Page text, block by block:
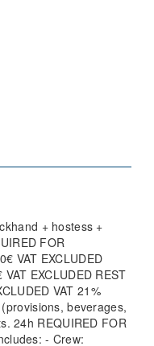
+ hostess +
FOR
VAT EXCLUDED
EXCLUDED REST
VAT 21%
(provisions, beverages,
24h REQUIRED FOR
- Crew: